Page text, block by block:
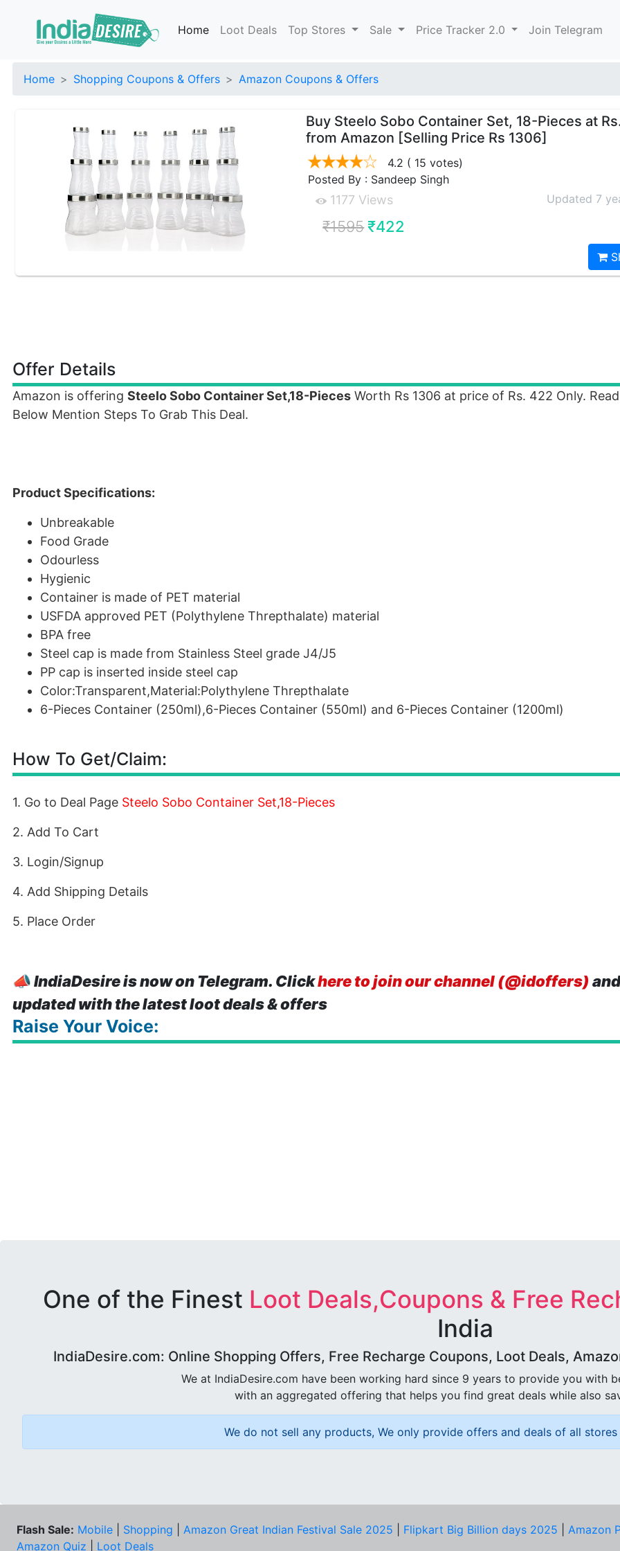
Home Loot Deals Top Stores Sale Price Tracker 2.0 Join Telegram
Home Shopping Coupons & Offers Amazon Coupons & Offers
Buy Steelo Sobo Container Set, 18-Pieces at
from Amazon [Selling Price Rs 1306]
4.2 ( 15 votes)
Posted By : Sandeep Singh
1177 Views Updated 7
₹1595 ₹422
Offer Details
Amazon is offering Steelo Sobo Container Set,18-Pieces Worth Rs 1306 at price of Rs. 422 Only.
Below Mention Steps To Grab This Deal.
Product Specifications:
Unbreakable
Food Grade
Odourless
Hygienic
Container is made of PET material
USFDA approved PET (Polythylene Threpthalate) material
BPA free
Steel cap is made from Stainless Steel grade J4/J5
PP cap is inserted inside steel cap
Color:Transparent,Material:Polythylene Threpthalate
6-Pieces Container (250ml),6-Pieces Container (550ml) and 6-Pieces Container (1200ml)
How To Get/Claim:
1. Go to Deal Page Steelo Sobo Container Set,18-Pieces
2. Add To Cart
3. Login/Signup
4. Add Shipping Details
5. Place Order
📣IndiaDesire is now on Telegram. Clickhere to join our channel (@idoffers)
updated with the latest loot deals & offers
Raise Your Voice:
One of the Finest Loot Deals,Coupons & Free
India
IndiaDesire.com: Online Shopping Offers, Free Recharge Coupons, Loot Deals,
We at IndiaDesire.com have been working hard since 9 years to provide you with
with an aggregated offering that helps you find great deals while also
We do not sell any products, We only provide offers and deals of all
Flash Sale: Mobile Shopping Amazon Great Indian Festival Sale 2025 Flipkart Big Billion days 2025
Amazon
Amazon Quiz
Loot Deals